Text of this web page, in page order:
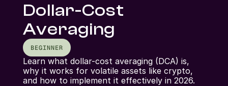
Dollar-Cost
Averaging
BEGINNER
Learn what dollar-cost averaging (DCA) is,
why it works for volatile assets like crypto,
and how to implement it effectively in 2026.